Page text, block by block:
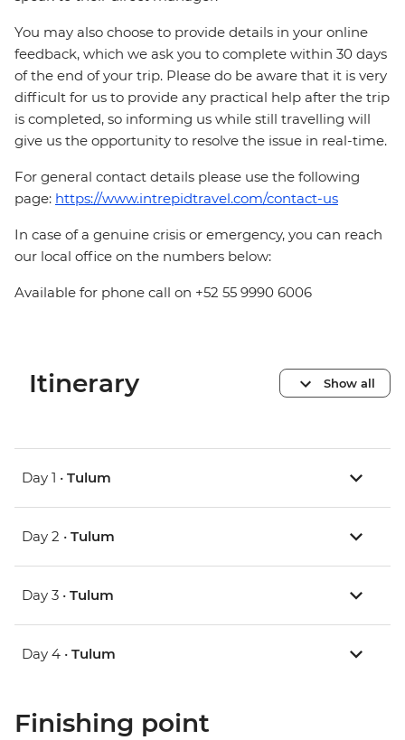
You may also choose to provide details in your online
feedback, which we ask you to complete within 30 days
of the end of your trip. Please do be aware that it is very
difficult for us to provide any practical help after the trip
is completed, so informing us while still travelling will
give us the opportunity to resolve the issue in real-time.
For general contact details please use the following
page: https://www.intrepidtravel.com/contact-us
In case of a genuine crisis or emergency, you can reach
our local office on the numbers below:
Available for phone call on +52 55 9990 6006
Itinerary Show all
Day 1 • Tulum
Day 2 • Tulum
Day 3 • Tulum
Day 4 • Tulum
Finishing point